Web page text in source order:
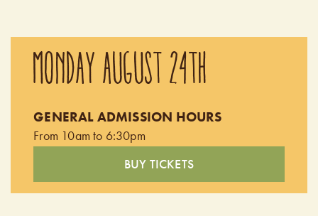
Aubrey, Teri and Little Blossom sing songs and have fun
dressing up to re-create every season! Your reservation
time from 10:00 am to 1:00 pm includes access to our
trail, tractor wagon ride and more!
MONDAY AUGUST 24TH
GENERAL ADMISSION HOURS
From 10am to 6:30pm
BUY TICKETS